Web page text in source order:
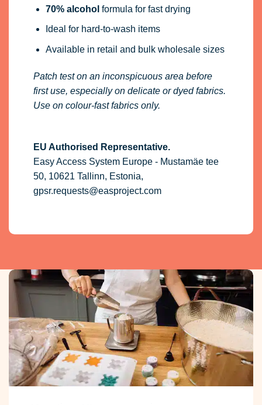
70% alcohol formula for fast drying
Ideal for hard-to-wash items
Available in retail and bulk wholesale sizes
Patch test on an inconspicuous area before
first use, especially on delicate or dyed fabrics.
Use on colour-fast fabrics only.
EU Authorised Representative.
Easy Access System Europe - Mustamäe tee
50, 10621 Tallinn, Estonia,
gpsr.requests@easproject.com